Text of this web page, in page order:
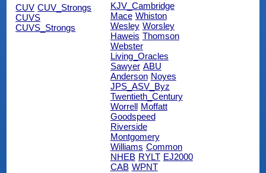
CUV CUV_Strongs
CUVS
CUVS_Strongs
KJV_Cambridge
Mace Whiston
Wesley Worsley
Haweis Thomson
Webster
Living_Oracles
Sawyer ABU
Anderson Noyes
JPS_ASV_Byz
Twentieth_Century
Worrell
Moffatt
Goodspeed
Riverside
Montgomery
Williams Common
NHEB RYLT EJ2000
CAB WPNT